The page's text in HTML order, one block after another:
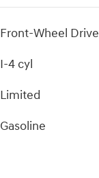
Front-Wheel Drive
I-4 cyl
Limited
Gasoline